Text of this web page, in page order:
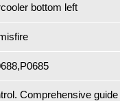
bottom left
Comprehensive guide